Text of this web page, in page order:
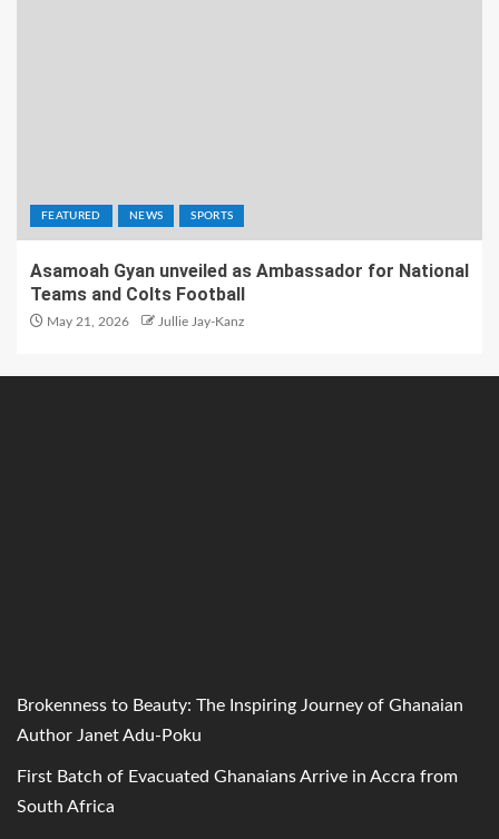
FEATURED NEWS SPORTS
Asamoah Gyan unveiled as Ambassador for National
Teams and Colts Football
May 21, 2026 Jullie Jay-Kanz
Brokenness to Beauty: The Inspiring Journey of Ghanaian
Author Janet Adu-Poku
First Batch of Evacuated Ghanaians Arrive in Accra from
South Africa